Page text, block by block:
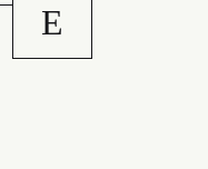
E